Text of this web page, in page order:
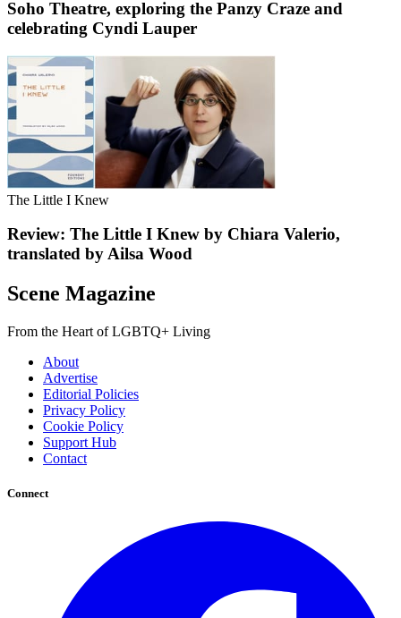
Soho Theatre, exploring the Panzy Craze and
celebrating Cyndi Lauper
The Little I Knew
Review: The Little I Knew by Chiara Valerio,
translated by Ailsa Wood
Scene Magazine
From the Heart of LGBTQ+ Living
About
Advertise
Editorial Policies
Privacy Policy
Cookie Policy
Support Hub
Contact
Connect